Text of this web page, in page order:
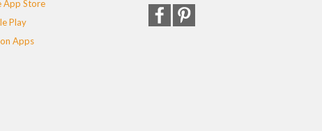
App Store
Play
Apps